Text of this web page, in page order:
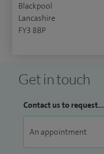
Blackpool
Lancashire
FY3 8BP
Get in touch
Contact us to request...